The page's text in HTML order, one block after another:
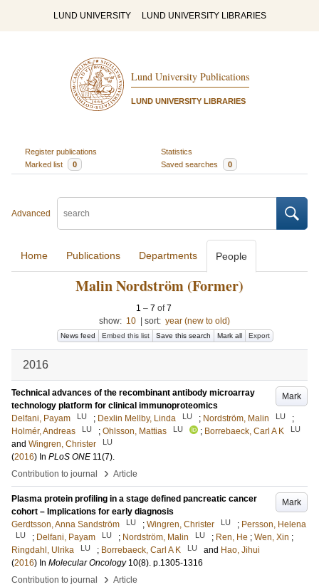
LUND UNIVERSITY LUND UNIVERSITY LIBRARIES
Lund University Publications
LUND UNIVERSITY LIBRARIES
Register publications
Statistics
Marked list
0 Saved searches 0
Advanced
Home Publications Departments People
Malin Nordström (Former)
1 – 7 of7
show: 10 sort: year (new to old)
News feed Embed this list Save this search Mark all Export
2016
Mark
Technical advances of the recombinant antibody microarray
technology platform for clinical immunoproteomics
Delfani, Payam
LU ; Dexlin Mellby, Linda LU ; Nordström, Malin LU
;
Holmér, Andreas
LU ; Ohlsson, Mattias LU ; Borrebaeck, Carl A K LU
and Wingren, Christer LU
(2016) In PLoS ONE 11(7).
Contribution to journal
› Article
Mark
Plasma protein profiling in a stage defined pancreatic cancer
cohort – Implications for early diagnosis
Gerdtsson, Anna Sandström
LU ; Wingren, Christer LU ; Persson, Helena
LU ; Delfani, Payam LU ; Nordström, Malin LU ; Ren, He ; Wen, Xin ;
Ringdahl, Ulrika
LU ; Borrebaeck, Carl A K LU and Hao, Jihui
(2016) In Molecular Oncology 10(8). p.1305-1316
Contribution to journal
› Article